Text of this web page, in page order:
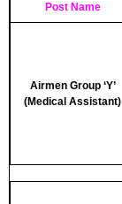
Post Name
Airmen Group ‘Y’
(Medical Assistant)